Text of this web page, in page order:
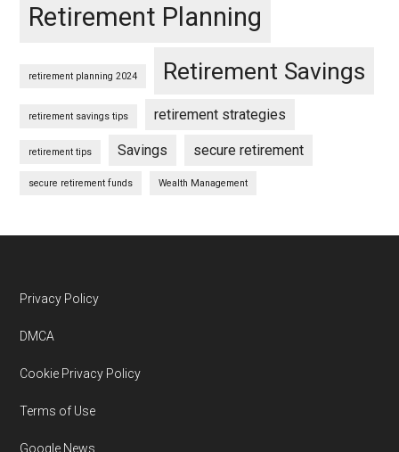
Retirement Planning
retirement planning 2024 Retirement Savings
retirement savings tips retirement strategies
retirement tips Savings secure retirement
secure retirement funds Wealth Management
Footer
Privacy Policy
DMCA
Cookie Privacy Policy
Terms of Use
Google News